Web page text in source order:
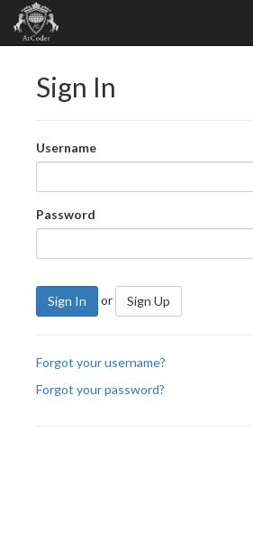
Sign In
Username
Password
Sign In or Sign Up
Forgot your username?
Forgot your password?